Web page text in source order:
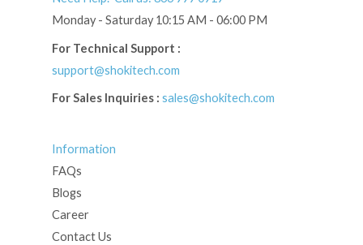
Monday - Saturday 10:15 AM - 06:00 PM
For Technical Support :
support@shokitech.com
For Sales Inquiries : sales@shokitech.com
Information
FAQs
Blogs
Career
Contact Us